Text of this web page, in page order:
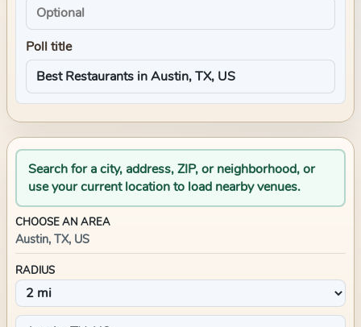
Poll title
Search for a city, address, ZIP, or neighborhood, or
use your current location to load nearby venues.
CHOOSE AN AREA
Austin, TX, US
RADIUS